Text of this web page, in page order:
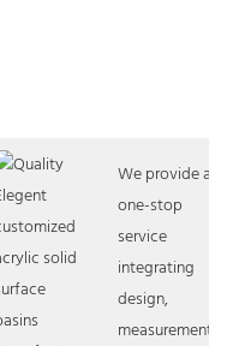
We provide a
one-stop
service
integrating
design,
measurement,